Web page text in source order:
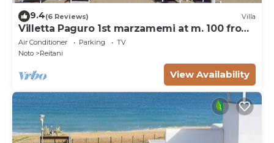
9.4(6 Reviews) Villa
Villetta Paguro 1st marzamemi at m. 100 from
the sea
Air Conditioner Parking
TV
Noto
Reitani
View Availability